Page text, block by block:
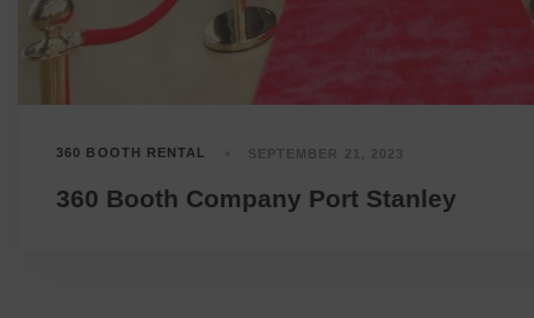
360 BOOTH RENTAL SEPTEMBER 21, 2023
360 Booth Company Port Stanley